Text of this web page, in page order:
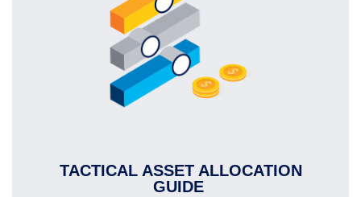
TACTICAL ASSET ALLOCATION
GUIDE